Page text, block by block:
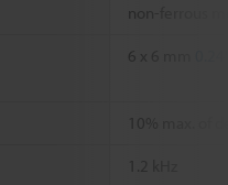
non-ferrous
6 x 6 mm